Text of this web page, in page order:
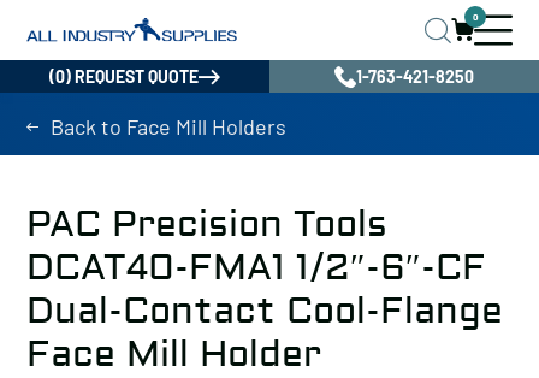
0
(0) REQUEST QUOTE 1-763-421-8250
Back to Face Mill Holders
PAC Precision Tools
DCAT40-FMA1 1/2″-6″-CF
Dual-Contact Cool-Flange
Face Mill Holder